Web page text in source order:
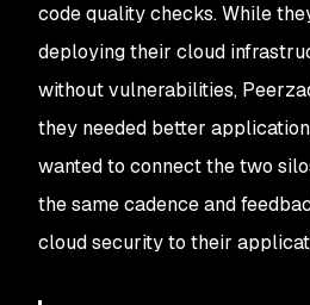
code quality checks. While
deploying their cloud
without vulnerabilities,
they needed better
wanted to connect the two
the same cadence and
cloud security to their